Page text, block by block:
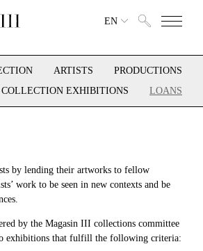
EN
ARTISTS
PRODUCTIONS
COLLECTION EXHIBITIONS LOANS
by lending their artworks to fellow
work to be seen in new contexts and be
by the Magasin III collections committee
exhibitions that fulfill the following criteria: